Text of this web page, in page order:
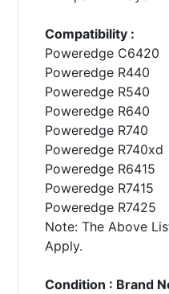
Compatibility :
Poweredge C6420
Poweredge R440
Poweredge R540
Poweredge R640
Poweredge R740
Poweredge R740xd
Poweredge R6415
Poweredge R7415
Poweredge R7425
Note: The Above
Apply.
Condition : Brand